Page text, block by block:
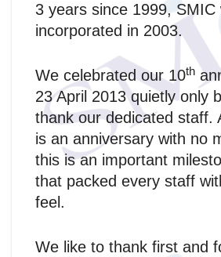
3 years since 1999, SMIC
incorporated in 2003.
We celebrated our 10th
23 April 2013 quietly only
thank our dedicated staff.
is an anniversary with no
this is an important
that packed every staff
feel.
We like to thank first and